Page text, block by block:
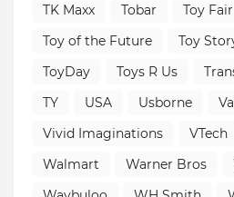
TK Maxx
Tobar
Toy Fair
Toy of the Future
Toy
ToyDay
Toys R Us
TY
USA Usborne
Vivid Imaginations
VTech
Walmart
Warner Bros